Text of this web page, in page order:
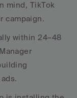
mind, TikTok
campaign.
within 24–48